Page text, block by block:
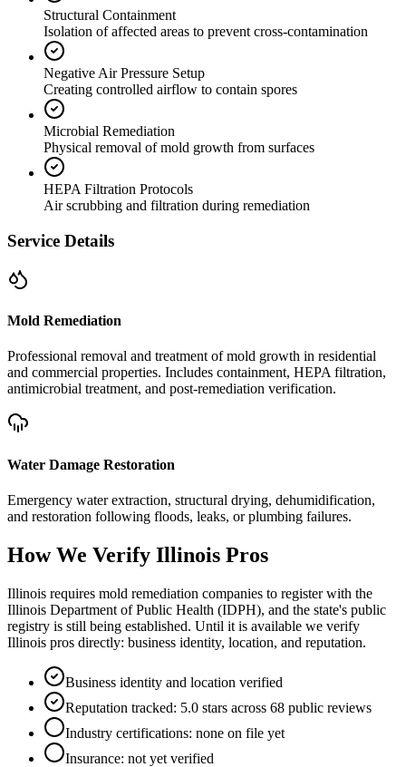
Structural Containment
Isolation of affected areas to prevent cross-contamination
Negative Air Pressure Setup
Creating controlled airflow to contain spores
Microbial Remediation
Physical removal of mold growth from surfaces
HEPA Filtration Protocols
Air scrubbing and filtration during remediation
Service Details
Mold Remediation
Professional removal and treatment of mold growth in residential
and commercial properties. Includes containment, HEPA filtration,
antimicrobial treatment, and post-remediation verification.
Water Damage Restoration
Emergency water extraction, structural drying, dehumidification,
and restoration following floods, leaks, or plumbing failures.
How We Verify Illinois Pros
Illinois requires mold remediation companies to register with the
Illinois Department of Public Health (IDPH), and the state's public
registry is still being established. Until it is available we verify
Illinois pros directly: business identity, location, and reputation.
Business identity and location verified
Reputation tracked: 5.0 stars across 68 public reviews
Industry certifications: none on file yet
Insurance: not yet verified